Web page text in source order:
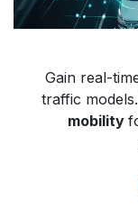
Gain real-
traffic models.
mobility